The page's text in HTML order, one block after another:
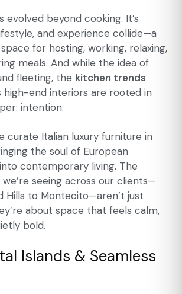
evolved beyond cooking. It’s
and experience collide—a
for hosting, working, relaxing,
meals. And while the idea of
fleeting, the kitchen trends
high-end interiors are rooted in
intention.
curate Italian luxury furniture in
the soul of European
contemporary living. The
we’re seeing across our clients—
Hills to Montecito—aren’t just
about space that feels calm,
bold.
Islands & Seamless